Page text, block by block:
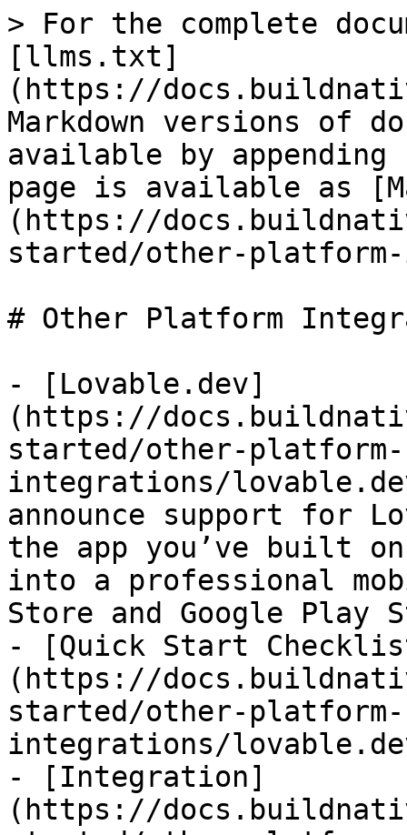
> For the complete
[llms.txt]
(https://
Markdown versions of
available by
page is available as
(https://
started/other-
# Other Platform
- [Lovable.dev]
(https://
started/other-platform-
integrations/
announce support for
the app you’ve built
into a professional
Store and Google Play
- [Quick Start
(https://
started/other-platform-
integrations/
- [Integration]
(https://